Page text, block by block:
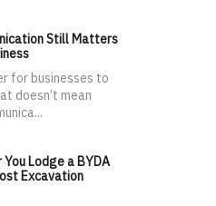
Still Matters
for businesses to
doesn’t mean
Lodge a BYDA
Excavation